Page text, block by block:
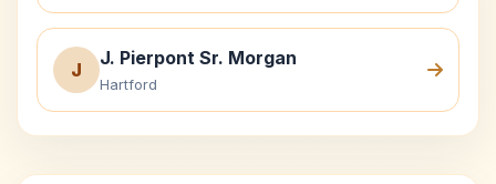
J
J. Pierpont Sr. Morgan
Hartford